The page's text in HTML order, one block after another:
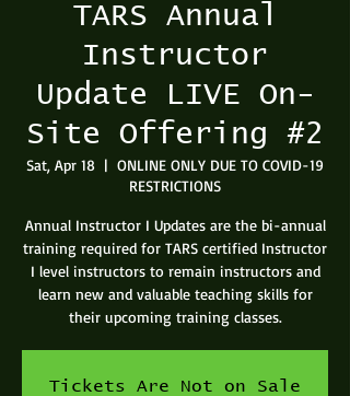
TARS Annual
Instructor
Update LIVE On-
Site Offering #2
Sat, Apr 18
  |
ONLINE ONLY DUE TO COVID-19
RESTRICTIONS
Annual Instructor I Updates are the bi-annual
training required for TARS certified Instructor
I level instructors to remain instructors and
learn new and valuable teaching skills for
their upcoming training classes.
Tickets Are Not on Sale